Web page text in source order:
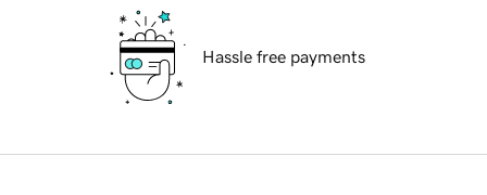
Hassle free payments